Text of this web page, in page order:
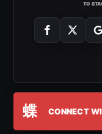
TO
蝶 CONNECT